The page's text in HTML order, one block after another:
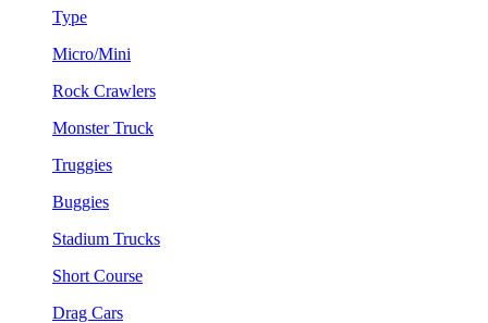
Type
Micro/Mini
Rock Crawlers
Monster Truck
Truggies
Buggies
Stadium Trucks
Short Course
Drag Cars